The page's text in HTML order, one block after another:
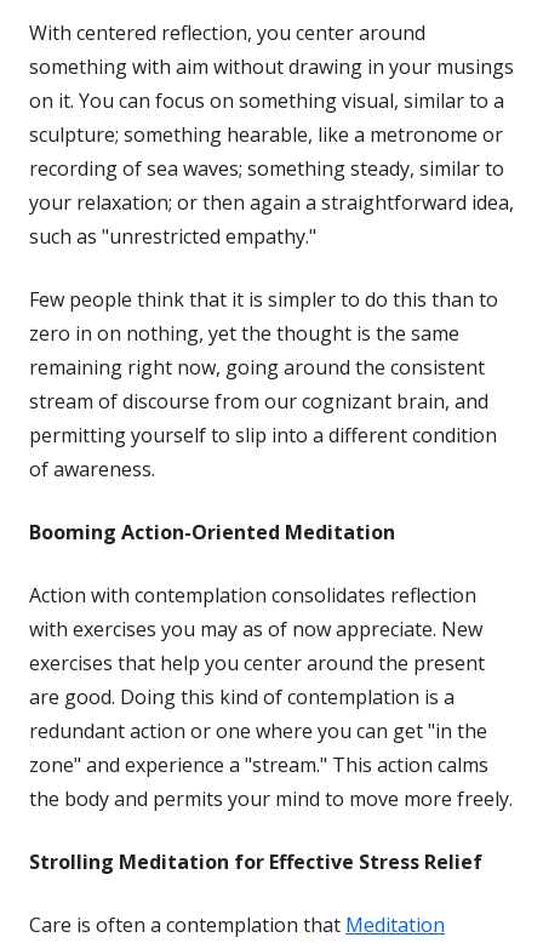
With centered reflection, you center around
something with aim without drawing in your musings
on it. You can focus on something visual, similar to a
sculpture; something hearable, like a metronome or
recording of sea waves; something steady, similar to
your relaxation; or then again a straightforward idea,
such as "unrestricted empathy."
Few people think that it is simpler to do this than to
zero in on nothing, yet the thought is the same
remaining right now, going around the consistent
stream of discourse from our cognizant brain, and
permitting yourself to slip into a different condition
of awareness.
Booming Action-Oriented Meditation
Action with contemplation consolidates reflection
with exercises you may as of now appreciate. New
exercises that help you center around the present
are good. Doing this kind of contemplation is a
redundant action or one where you can get "in the
zone" and experience a "stream." This action calms
the body and permits your mind to move more freely.
Strolling Meditation for Effective Stress Relief
Care is often a contemplation that Meditation